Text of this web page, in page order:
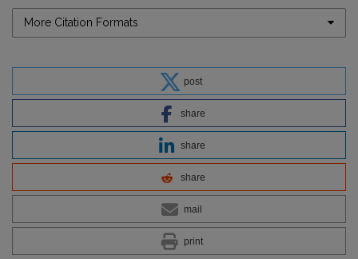
More Citation Formats
post
share
share
share
mail
print